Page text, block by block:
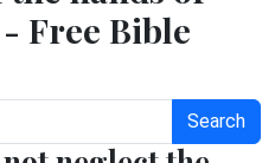
Free Bible
Search